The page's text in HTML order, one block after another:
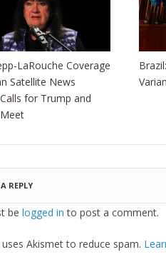
LaRouche Coverage
Satellite News
for Trump and
REPLY
be logged in to post a comment.
Akismet to reduce spam.